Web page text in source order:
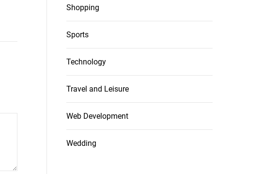
Shopping
Sports
Technology
Travel and Leisure
Web Development
Wedding